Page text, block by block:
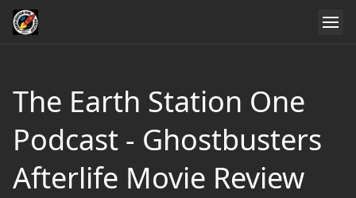
The Earth Station One
Podcast - Ghostbusters
Afterlife Movie Review